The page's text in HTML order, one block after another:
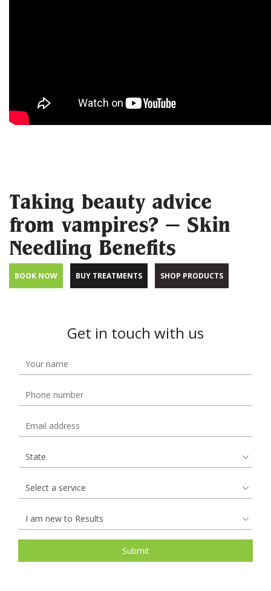
Taking beauty advice
from vampires? – Skin
Needling Benefits
BOOK NOW BUY TREATMENTS SHOP PRODUCTS
Get in touch with us